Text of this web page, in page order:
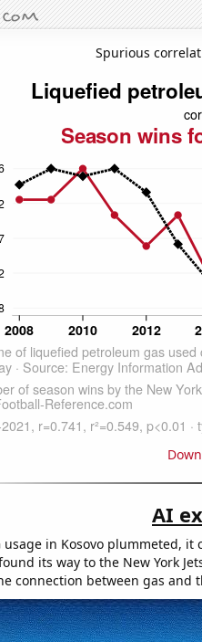
Spurious
AI
usage in Kosovo plummeted,
its way to the New York
connection between gas and